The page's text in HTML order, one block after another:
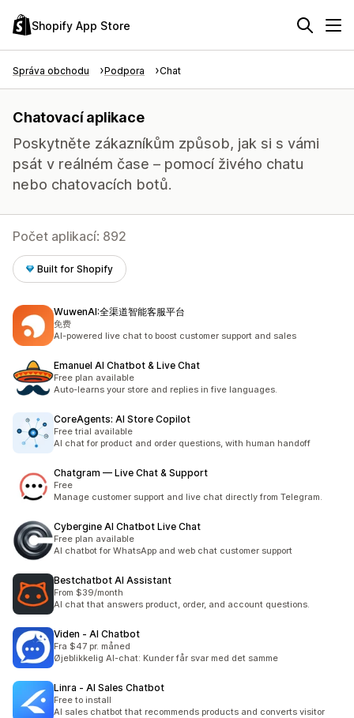
Shopify App Store
Správa obchodu Podpora Chat
Chatovací aplikace
Poskytněte zákazníkům způsob, jak si s vámi
psát v reálném čase – pomocí živého chatu
nebo chatovacích botů.
Počet aplikací: 892
Built for Shopify
WuwenAI:全渠道智能客服平台
免费
AI-powered live chat to boost customer support and sales
Emanuel AI Chatbot & Live Chat
Free plan available
Auto-learns your store and replies in five languages.
CoreAgents: AI Store Copilot
Free trial available
AI chat for product and order questions, with human handoff
Chatgram — Live Chat & Support
Free
Manage customer support and live chat directly from Telegram.
Cybergine AI Chatbot Live Chat
Free plan available
AI chatbot for WhatsApp and web chat customer support
Bestchatbot AI Assistant
From $39/month
AI chat that answers product, order, and account questions.
Viden ‑ AI Chatbot
Fra $47 pr. måned
Øjeblikkelig AI-chat: Kunder får svar med det samme
Linra ‑ AI Sales Chatbot
Free to install
AI sales chatbot that recommends products and converts visitor